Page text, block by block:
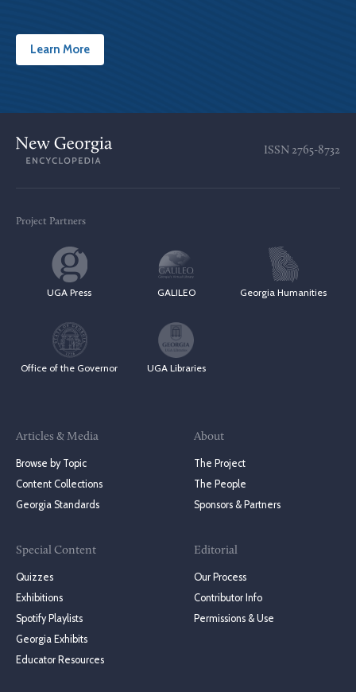
Learn More
ISSN 2765-8732
Project Partners
UGA Press GALILEO Georgia Humanities
Office of the Governor UGA Libraries
Articles & Media
Browse by Topic
Content Collections
Georgia Standards
Special Content
Quizzes
Exhibitions
Spotify Playlists
Georgia Exhibits
Educator Resources
About
The Project
The People
Sponsors & Partners
Editorial
Our Process
Contributor Info
Permissions & Use